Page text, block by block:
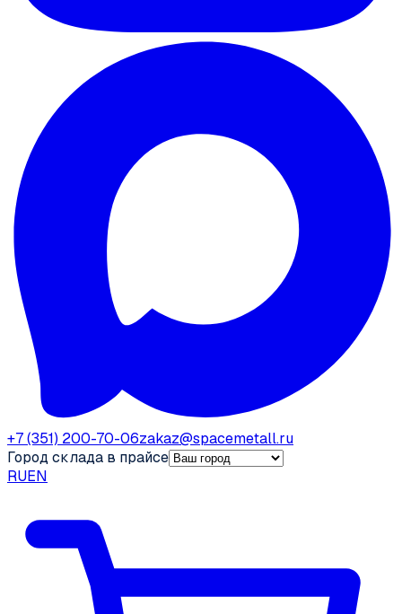
+7 (351) 200-70-06zakaz@spacemetall.ru
Город склада в прайсе
RUEN